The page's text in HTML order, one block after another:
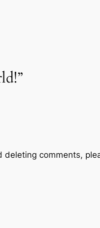
comments,